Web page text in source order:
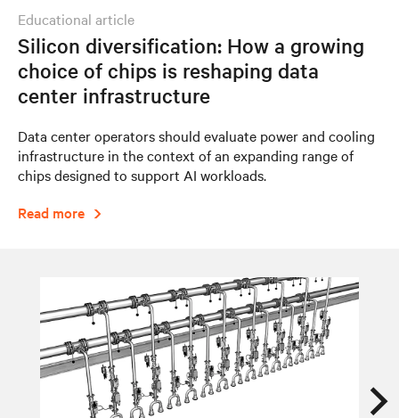
educational article
Silicon diversification: How a growing
choice of chips is reshaping data
center infrastructure
Data center operators should evaluate power and cooling
infrastructure in the context of an expanding range of
chips designed to support AI workloads.
Read more